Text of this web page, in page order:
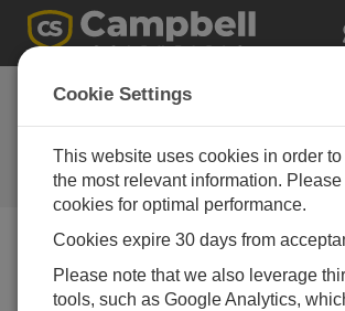
How to Optimize Your
Acquisition
通过Michael Adams| 更新： 07/02/2024 | 评
Blog Menu
Cookie Settings
This website uses cookies in order to
the most relevant information.
cookies for optimal performance.
Cookies expire 30 days from
Please note that we also leverage
tools, such as Google Analytics,